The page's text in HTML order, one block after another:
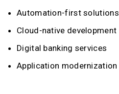
Automation-first solutions
Cloud-native development
Digital banking services
Application modernization